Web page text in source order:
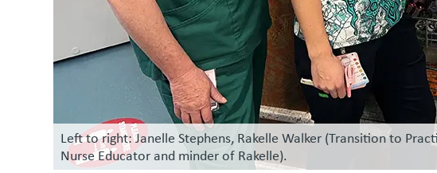
Left to right: Janelle Stephens, Rakelle Walker (Transition to
Nurse Educator and minder of Rakelle).